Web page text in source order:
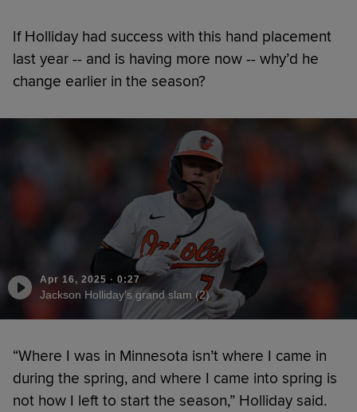
If Holliday had success with this hand placement
last year -- and is having more now -- why’d he
change earlier in the season?
Apr 16, 2025 · 0:27
Jackson Holliday's grand slam (2)
“Where I was in Minnesota isn’t where I came in
during the spring, and where I came into spring is
not how I left to start the season,” Holliday said.